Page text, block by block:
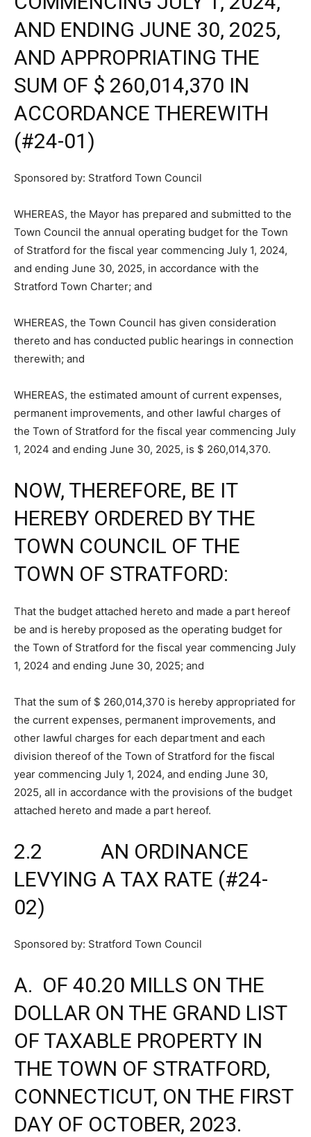
AND ENDING JUNE 30, 2025,
AND APPROPRIATING THE
SUM OF $ 260,014,370 IN
ACCORDANCE THEREWITH
(#24-01)
Sponsored by: Stratford Town Council
WHEREAS, the Mayor has prepared and submitted to the
Town Council the annual operating budget for the Town
of Stratford for the fiscal year commencing July 1, 2024,
and ending June 30, 2025, in accordance with the
Stratford Town Charter; and
WHEREAS, the Town Council has given consideration
thereto and has conducted public hearings in connection
therewith; and
WHEREAS, the estimated amount of current expenses,
permanent improvements, and other lawful charges of
the Town of Stratford for the fiscal year commencing July
1, 2024 and ending June 30, 2025, is $ 260,014,370.
NOW, THEREFORE, BE IT
HEREBY ORDERED BY THE
TOWN COUNCIL OF THE
TOWN OF STRATFORD:
That the budget attached hereto and made a part hereof
be and is hereby proposed as the operating budget for
the Town of Stratford for the fiscal year commencing July
1, 2024 and ending June 30, 2025; and
That the sum of $ 260,014,370 is hereby appropriated for
the current expenses, permanent improvements, and
other lawful charges for each department and each
division thereof of the Town of Stratford for the fiscal
year commencing July 1, 2024, and ending June 30,
2025, all in accordance with the provisions of the budget
attached hereto and made a part hereof.
2.2 AN ORDINANCE
LEVYING A TAX RATE (#24-
02)
Sponsored by: Stratford Town Council
A. OF 40.20 MILLS ON THE
DOLLAR ON THE GRAND LIST
OF TAXABLE PROPERTY IN
THE TOWN OF STRATFORD,
CONNECTICUT, ON THE FIRST
DAY OF OCTOBER, 2023.